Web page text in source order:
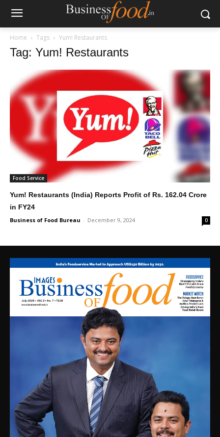
Home Tags Yum! Restaurants
Tag: Yum! Restaurants
Food Service
Yum! Restaurants (India) Reports Profit of Rs. 162.04 Crore
in FY24
Business of Food Bureau - December 9, 2024 0